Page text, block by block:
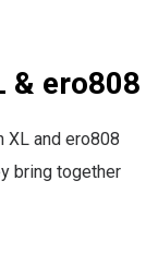
& ero808
XL and ero808
bring together